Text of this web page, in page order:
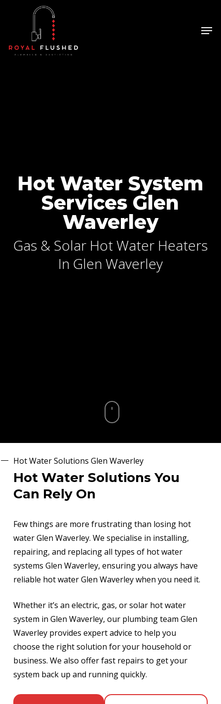
content
Hot Water System
Services Glen
Waverley
Gas & Solar Hot Water Heaters
In Glen Waverley
Hot Water Solutions Glen Waverley
Hot Water Solutions You
Can Rely On
Few things are more frustrating than losing hot
water Glen Waverley. We specialise in installing,
repairing, and replacing all types of hot water
systems Glen Waverley, ensuring you always have
reliable hot water Glen Waverley when you need it.
Whether it’s an electric, gas, or solar hot water
system in Glen Waverley, our plumbing team Glen
Waverley provides expert advice to help you
choose the right solution for your household or
business. We also offer fast repairs to get your
system back up and running quickly.
Close